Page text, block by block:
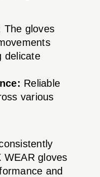
The gloves
delicate
Reliable
various
WEAR gloves
and